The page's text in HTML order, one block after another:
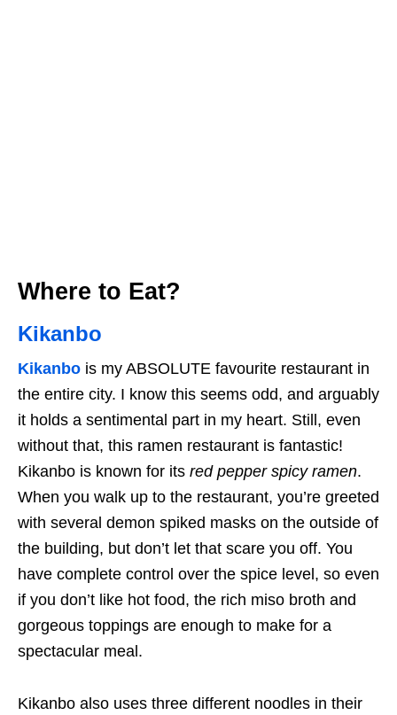
Where to Eat?
Kikanbo
Kikanbo is my ABSOLUTE favourite restaurant in
the entire city. I know this seems odd, and arguably
it holds a sentimental part in my heart. Still, even
without that, this ramen restaurant is fantastic!
Kikanbo is known for its red pepper spicy ramen.
When you walk up to the restaurant, you’re greeted
with several demon spiked masks on the outside of
the building, but don’t let that scare you off. You
have complete control over the spice level, so even
if you don’t like hot food, the rich miso broth and
gorgeous toppings are enough to make for a
spectacular meal.
Kikanbo also uses three different noodles in their